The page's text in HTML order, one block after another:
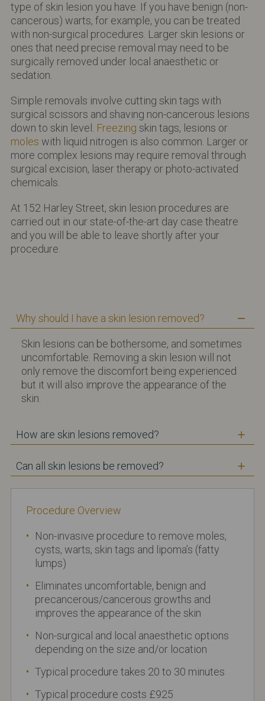
type of skin lesion you have. If you have benign (non-
cancerous) warts, for example, you can be treated
with non-surgical procedures. Larger skin lesions or
ones that need precise removal may need to be
surgically removed under local anaesthetic or
sedation.
Simple removals involve cutting skin tags with
surgical scissors and shaving non-cancerous lesions
down to skin level. Freezing skin tags, lesions or
moles with liquid nitrogen is also common. Larger or
more complex lesions may require removal through
surgical excision, laser therapy or photo-activated
chemicals.
At 152 Harley Street, skin lesion procedures are
carried out in our state-of-the-art day case theatre
and you will be able to leave shortly after your
procedure.
Why should I have a skin lesion removed?
Skin lesions can be bothersome, and sometimes
uncomfortable. Removing a skin lesion will not
only remove the discomfort being experienced
but it will also improve the appearance of the
skin.
How are skin lesions removed?
Can all skin lesions be removed?
Procedure Overview
Non-invasive procedure to remove moles,
cysts, warts, skin tags and lipoma’s (fatty
lumps)
Eliminates uncomfortable, benign and
precancerous/cancerous growths and
improves the appearance of the skin
Non-surgical and local anaesthetic options
depending on the size and/or location
Typical procedure takes 20 to 30 minutes
Typical procedure costs £925